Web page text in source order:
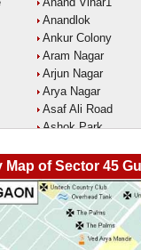
Anandlok
Ankur Colony
Aram Nagar
Arjun Nagar
Arya Nagar
Asaf Ali Road
Ashok Park
Aurangzeeb Marg
Azad Nagar East
Azad Nagar West
Azad Nagar
Map of Sector 45